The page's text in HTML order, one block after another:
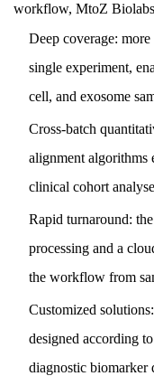
workflow, MtoZ
Deep coverage:
single experiment,
cell, and exosome
Cross-batch
alignment algorithms
clinical cohort
Rapid turnaround:
processing and a
the workflow from
Customized
designed according
diagnostic biomarker